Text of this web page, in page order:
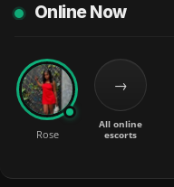
Online Now
Rose
→
All online
escorts